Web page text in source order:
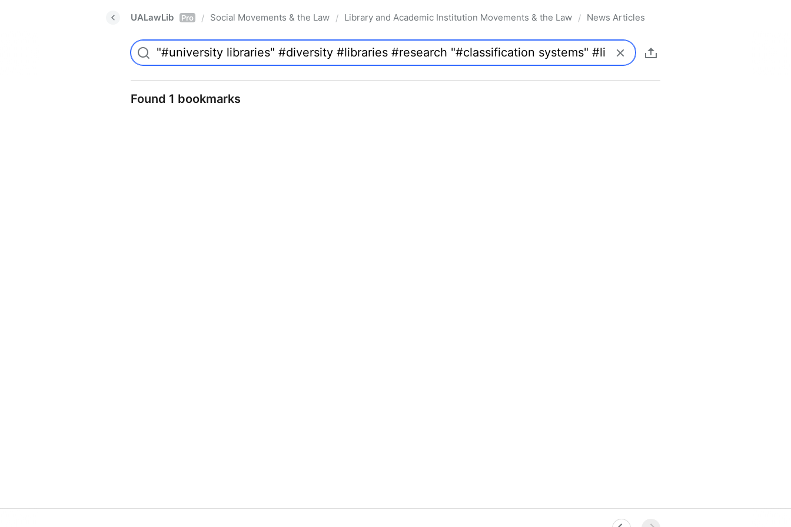
UALawLib Pro / Social Movements & the Law / Library and Academic Institution Movements & the Law / News Articles
Found 1 bookmarks